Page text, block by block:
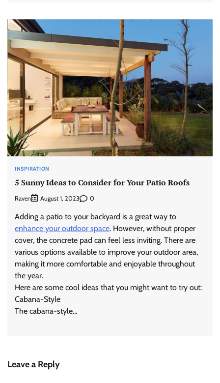
INSPIRATION
5 Sunny Ideas to Consider for Your Patio Roofs
Raven August 1, 2023 0
Adding a patio to your backyard is a great way to
enhance your outdoor space. However, without proper
cover, the concrete pad can feel less inviting. There are
various options available to improve your outdoor area,
making it more comfortable and enjoyable throughout
the year.
Here are some cool ideas that you might want to try out:
Cabana-Style
The cabana-style…
Leave a Reply